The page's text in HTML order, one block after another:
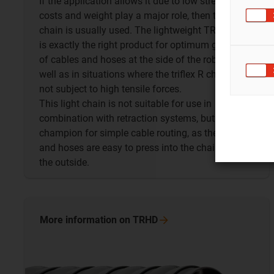
costs and weight play a major role, then the TRL
chain is usually used. The lightweight TRL chain
is exactly the right product for optimum guidance
of cables and hoses at the side of the robot as
well as in situations where the triflex R chain is
not subject to high tensile forces.
This light chain is not suitable for use in
combination with retraction systems, but is a
champion for simple cable routing, as the cables
and hoses are easy to press into the chain from
the outside.
More information on TRHD